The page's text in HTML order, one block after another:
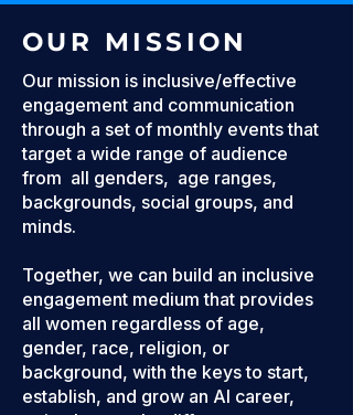
OUR MISSION
Our mission is inclusive/effective
engagement and communication
through a set of monthly events that
target a wide range of audience
from all genders, age ranges,
backgrounds, social groups, and
minds.
Together, we can build an inclusive
engagement medium that provides
all women regardless of age,
gender, race, religion, or
background, with the keys to start,
establish, and grow an AI career,